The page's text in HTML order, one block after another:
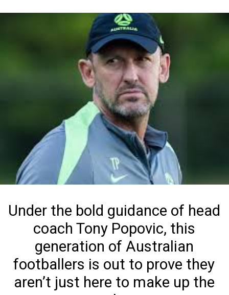
Under the bold guidance of head
coach Tony Popovic, this
generation of Australian
footballers is out to prove they
aren’t just here to make up the